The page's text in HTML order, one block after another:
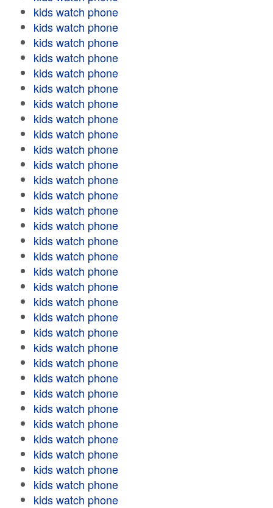
kids watch phone
kids watch phone
kids watch phone
kids watch phone
kids watch phone
kids watch phone
kids watch phone
kids watch phone
kids watch phone
kids watch phone
kids watch phone
kids watch phone
kids watch phone
kids watch phone
kids watch phone
kids watch phone
kids watch phone
kids watch phone
kids watch phone
kids watch phone
kids watch phone
kids watch phone
kids watch phone
kids watch phone
kids watch phone
kids watch phone
kids watch phone
kids watch phone
kids watch phone
kids watch phone
kids watch phone
kids watch phone
kids watch phone